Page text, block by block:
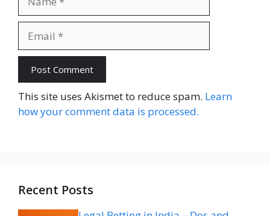
This site uses Akismet to reduce spam. Learn
how your comment data is processed.
Recent Posts